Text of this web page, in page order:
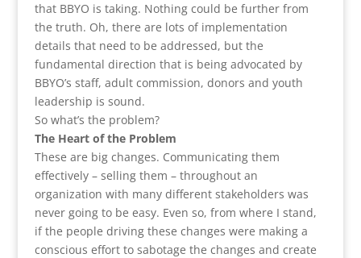
that BBYO is taking. Nothing could be further from
the truth. Oh, there are lots of implementation
details that need to be addressed, but the
fundamental direction that is being advocated by
BBYO’s staff, adult commission, donors and youth
leadership is sound.
So what’s the problem?
The Heart of the Problem
These are big changes. Communicating them
effectively – selling them – throughout an
organization with many different stakeholders was
never going to be easy. Even so, from where I stand,
if the people driving these changes were making a
conscious effort to sabotage the changes and create